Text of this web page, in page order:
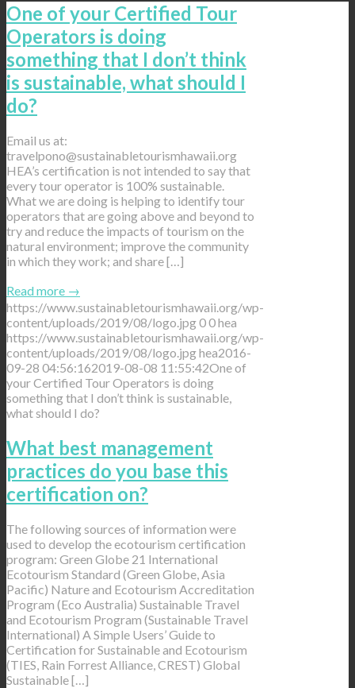
One of your Certified Tour
Operators is doing
something that I don’t think
is sustainable, what should I
do?
Email us at:
travelpono@sustainabletourismhawaii.org
HEA’s certification is not intended to say that
every tour operator is 100% sustainable.
What we are doing is helping to identify tour
operators that are going above and beyond to
try and reduce the impacts of tourism on the
natural environment; improve the community
in which they work; and share […]
Read more →
https://www.sustainabletourismhawaii.org/wp-
content/uploads/2019/08/logo.jpg00hea
https://www.sustainabletourismhawaii.org/wp-
content/uploads/2019/08/logo.jpghea2016-
09-28 04:56:162019-08-08 11:55:42One of
your Certified Tour Operators is doing
something that I don’t think is sustainable,
what should I do?
What best management
practices do you base this
certification on?
The following sources of information were
used to develop the ecotourism certification
program: Green Globe 21 International
Ecotourism Standard (Green Globe, Asia
Pacific) Nature and Ecotourism Accreditation
Program (Eco Australia) Sustainable Travel
and Ecotourism Program (Sustainable Travel
International) A Simple Users’ Guide to
Certification for Sustainable and Ecotourism
(TIES, Rain Forrest Alliance, CREST) Global
Sustainable […]